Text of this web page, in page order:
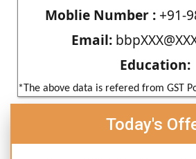
Moblie Number :+91-
Email:
Education:
*The above data is refered from GST
Today's